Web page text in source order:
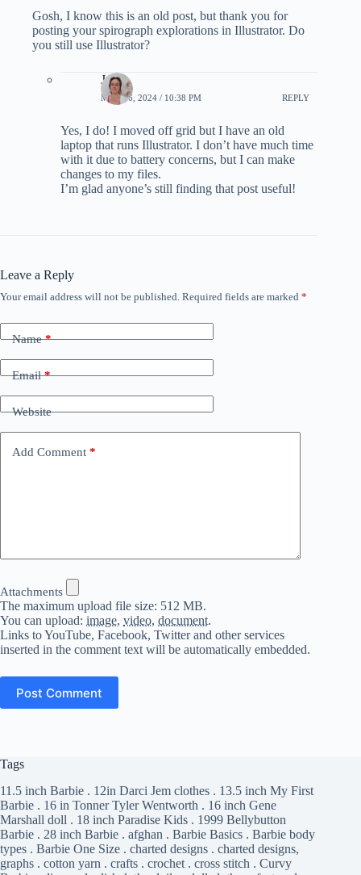
Gosh, I know this is an old post, but thank you for
posting your spirograph explorations in Illustrator. Do
you still use Illustrator?
Janel
MAY 26, 2024 / 10:38 PM REPLY
Yes, I do! I moved off grid but I have an old
laptop that runs Illustrator. I don’t have much time
with it due to battery concerns, but I can make
changes to my files.
I’m glad anyone’s still finding that post useful!
Leave a Reply
Your email address will not be published. Required fields are marked *
Name*
Email*
Website
Add Comment *
Attachments
The maximum upload file size: 512 MB.
You can upload: image, video, document.
Links to YouTube, Facebook, Twitter and other services
inserted in the comment text will be automatically embedded.
Post Comment
Tags
11.5 inch Barbie . 12in Darci Jem clothes . 13.5 inch My First
Barbie . 16 in Tonner Tyler Wentworth . 16 inch Gene
Marshall doll . 18 inch Paradise Kids . 1999 Bellybutton
Barbie . 28 inch Barbie . afghan . Barbie Basics . Barbie body
types . Barbie One Size . charted designs . charted designs,
graphs . cotton yarn . crafts . crochet . cross stitch . Curvy